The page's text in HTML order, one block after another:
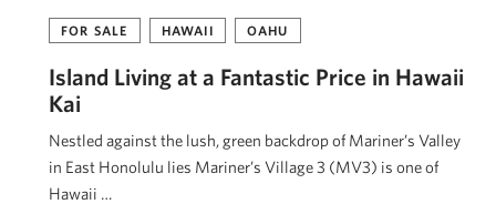
FOR SALE HAWAII OAHU
Island Living at a Fantastic Price in Hawaii
Kai
Nestled against the lush, green backdrop of Mariner’s Valley
in East Honolulu lies Mariner’s Village 3 (MV3) is one of
Hawaii …